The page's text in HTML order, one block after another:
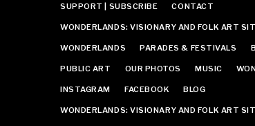
SUPPORT | SUBSCRIBE CONTACT
WONDERLANDS: VISIONARY AND FOLK ART
WONDERLANDS PARADES & FESTIVALS
PUBLIC ART OUR PHOTOS MUSIC
INSTAGRAM FACEBOOK BLOG
WONDERLANDS: VISIONARY AND FOLK ART